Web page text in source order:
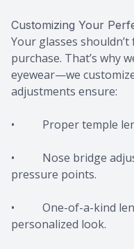
Customizing Your
Your glasses
purchase. That’s why
eyewear—we
adjustments ensure:
• Proper temple
• Nose bridge
pressure points.
• One-of-a-kind
personalized look.